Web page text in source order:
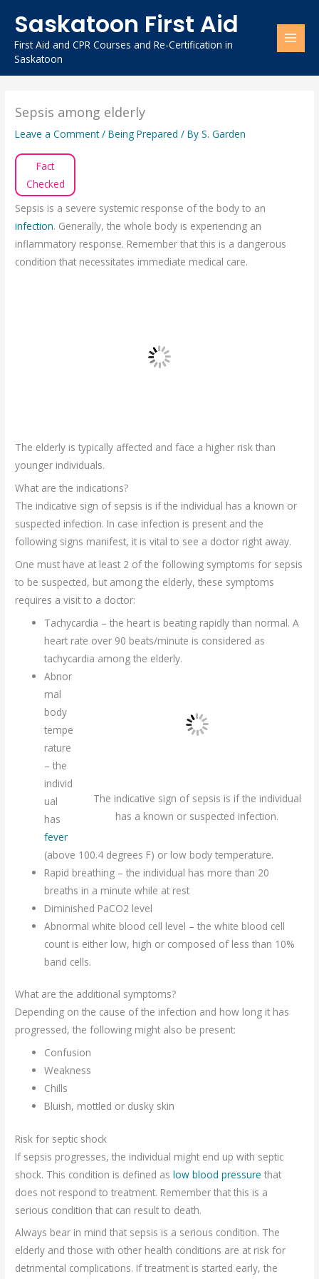
content
Saskatoon First Aid
First Aid and CPR Courses and Re-Certification in
Saskatoon
Sepsis among elderly
Leave a Comment /Being Prepared / ByS. Garden
Fact
Checked
Sepsis is a severe systemic response of the body to an
infection. Generally, the whole body is experiencing an
inflammatory response. Remember that this is a dangerous
condition that necessitates immediate medical care.
The elderly is typically affected and face a higher risk than
younger individuals.
What are the indications?
The indicative sign of sepsis is if the individual has a known or
suspected infection. In case infection is present and the
following signs manifest, it is vital to see a doctor right away.
One must have at least 2 of the following symptoms for sepsis
to be suspected, but among the elderly, these symptoms
requires a visit to a doctor:
Tachycardia – the heart is beating rapidly than normal. A
heart rate over 90 beats/minute is considered as
tachycardia among the elderly.
The indicative sign of sepsis is if the individual
has a known or suspected infection.
Abnor
mal
body
tempe
rature
– the
individ
ual
has
fever
(above 100.4 degrees F) or low body temperature.
Rapid breathing – the individual has more than 20
breaths in a minute while at rest
Diminished PaCO2 level
Abnormal white blood cell level – the white blood cell
count is either low, high or composed of less than 10%
band cells.
What are the additional symptoms?
Depending on the cause of the infection and how long it has
progressed, the following might also be present:
Confusion
Weakness
Chills
Bluish, mottled or dusky skin
Risk for septic shock
If sepsis progresses, the individual might end up with septic
shock. This condition is defined aslow blood pressure that
does not respond to treatment. Remember that this is a
serious condition that can result to death.
Always bear in mind that sepsis is a serious condition. The
elderly and those with other health conditions are at risk for
detrimental complications. If treatment is started early, the